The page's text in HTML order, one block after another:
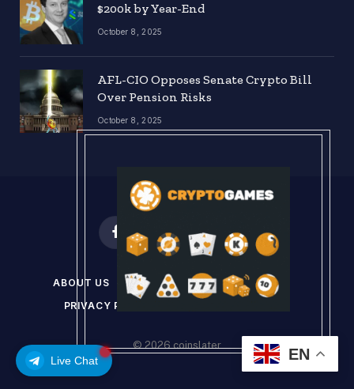
Live Chat
$200k by Year-End
October 8, 2025
AFL-CIO Opposes Senate Crypto Bill
Over Pension Risks
October 8, 2025
Facebook
X
(Twitter)
InstagramPinterest
ABOUT US DISCLAIMER
GET IN TOUCH
PRIVACY POLICY
© 2026 coinslater
EN